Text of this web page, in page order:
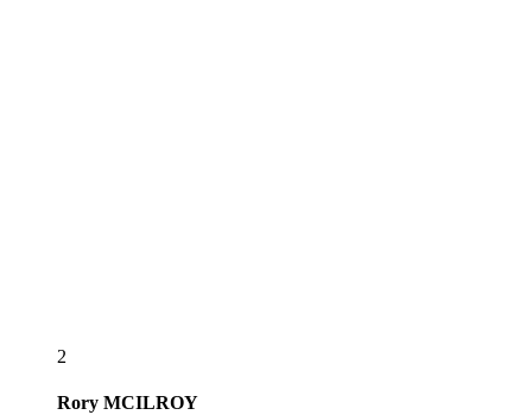
2
Rory MCILROY